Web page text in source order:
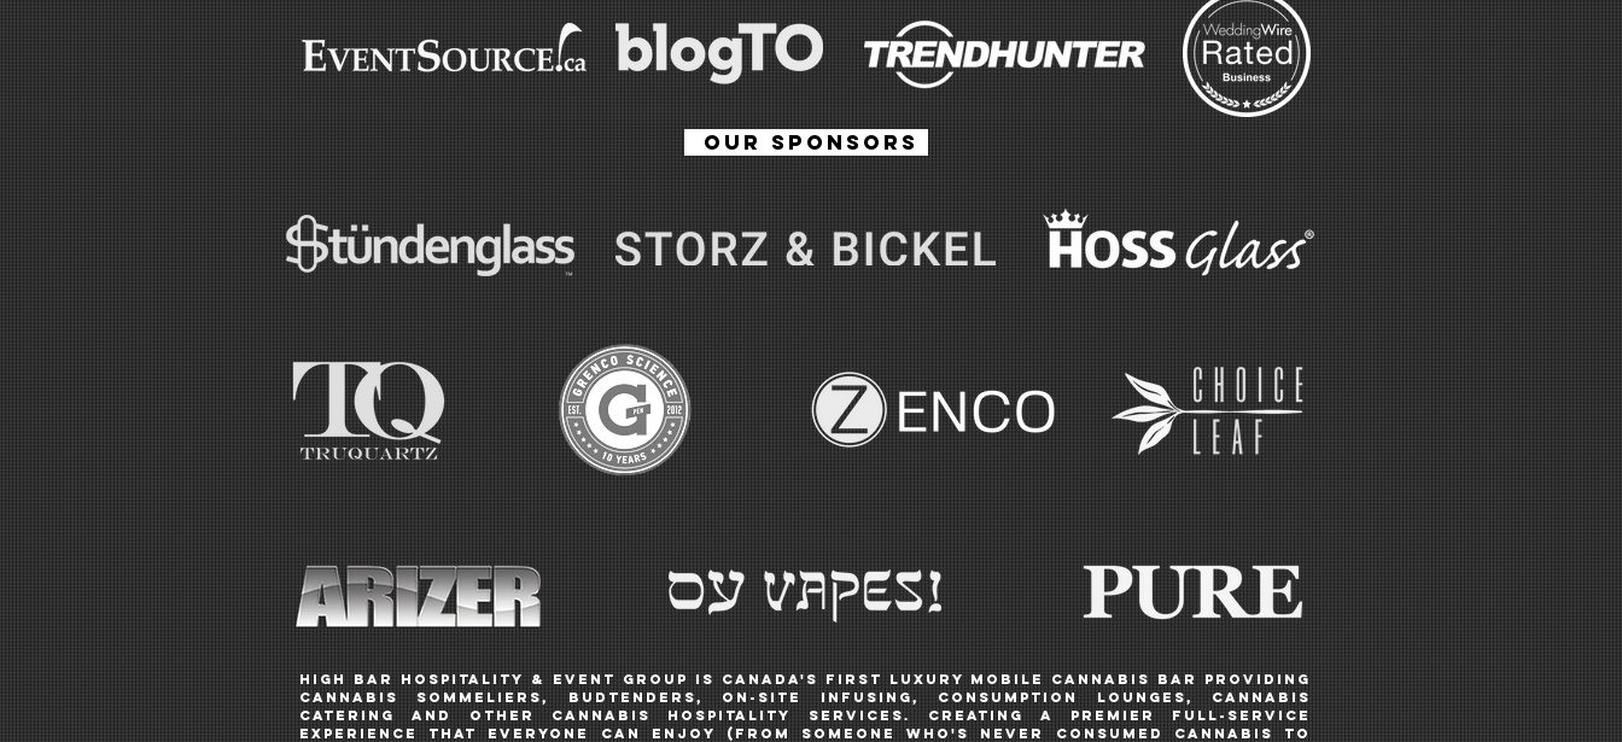
OUR SPONSORS
HIGH BAR Hospitality & Event Group is Canada's first luxury mobile cannabis BAR PROVIDING
CANNABIS SOMMELIERS, budtendERS, ON-SITE INFUSING, CONSUMPTION LOUNGES, CANNABIS
catering and other cannabis hospitality services. Creating a premier full-service
experience that everyone can enjoy (from someone who's never consumed cannabis to